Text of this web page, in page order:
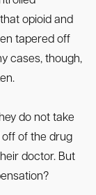
opioid and
tapered off
cases, though,
do not take
off of the drug
doctor. But